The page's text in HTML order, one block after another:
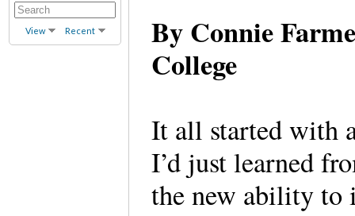
View Recent
By Connie
College
It all started with
I’d just learned
the new ability to